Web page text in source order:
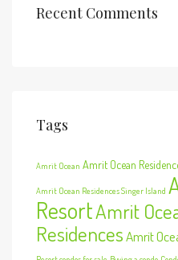
Recent Comments
Tags
Amrit Ocean Amrit Ocean
Amrit Ocean Residences Singer Island
ResortAmrit
ResidencesAmrit